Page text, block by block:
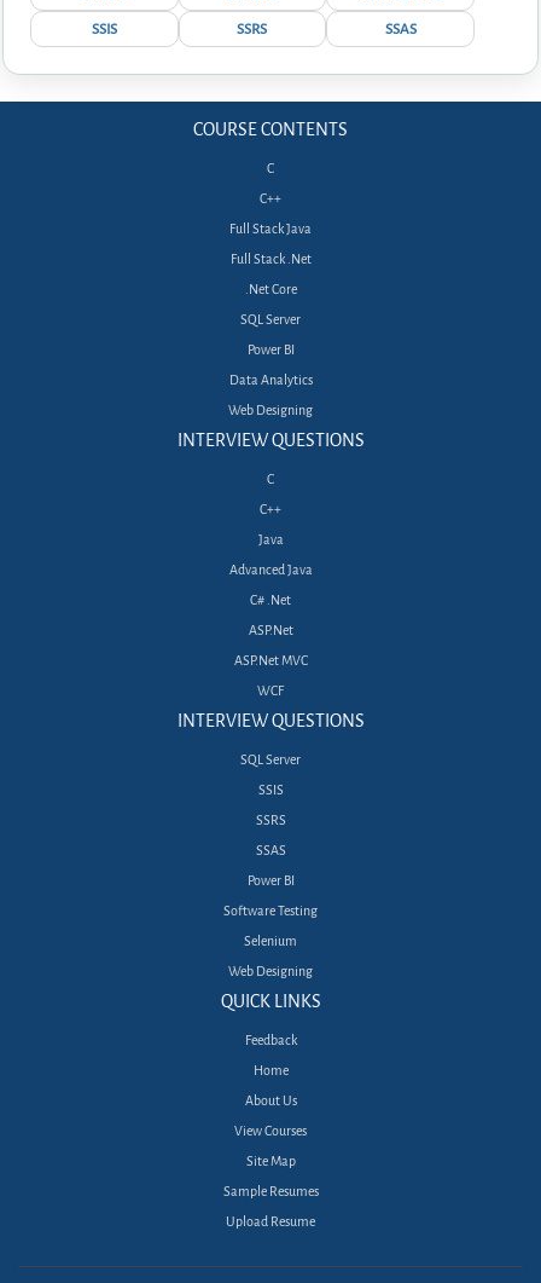
SSIS
SSRS SSAS
COURSE CONTENTS
C
C++
Full Stack Java
Full Stack .Net
.Net Core
SQL Server
Power BI
Data Analytics
Web Designing
INTERVIEW QUESTIONS
C
C++
Java
Advanced Java
C# .Net
ASP.Net
ASP.Net MVC
WCF
INTERVIEW QUESTIONS
SQL Server
SSIS
SSRS
SSAS
Power BI
Software Testing
Selenium
Web Designing
QUICK LINKS
Feedback
Home
About Us
View Courses
Site Map
Sample Resumes
Upload Resume